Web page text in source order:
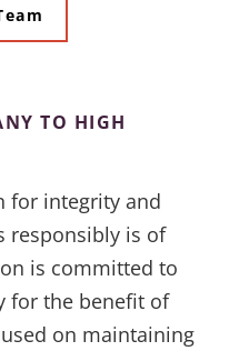
TO HIGH
for integrity and
responsibly is of
is committed to
for the benefit of
on maintaining